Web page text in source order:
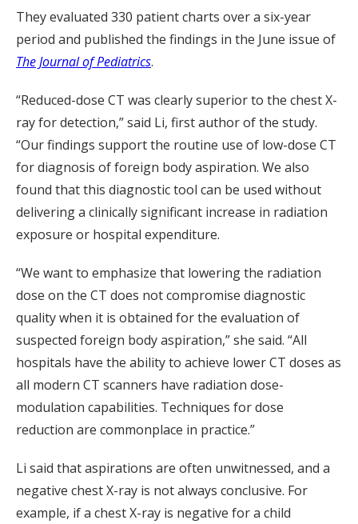
They evaluated 330 patient charts over a six-year
period and published the findings in the June issue of
The Journal of Pediatrics.
“Reduced-dose CT was clearly superior to the chest X-
ray for detection,” said Li, first author of the study.
“Our findings support the routine use of low-dose CT
for diagnosis of foreign body aspiration. We also
found that this diagnostic tool can be used without
delivering a clinically significant increase in radiation
exposure or hospital expenditure.
“We want to emphasize that lowering the radiation
dose on the CT does not compromise diagnostic
quality when it is obtained for the evaluation of
suspected foreign body aspiration,” she said. “All
hospitals have the ability to achieve lower CT doses as
all modern CT scanners have radiation dose-
modulation capabilities. Techniques for dose
reduction are commonplace in practice.”
Li said that aspirations are often unwitnessed, and a
negative chest X-ray is not always conclusive. For
example, if a chest X-ray is negative for a child